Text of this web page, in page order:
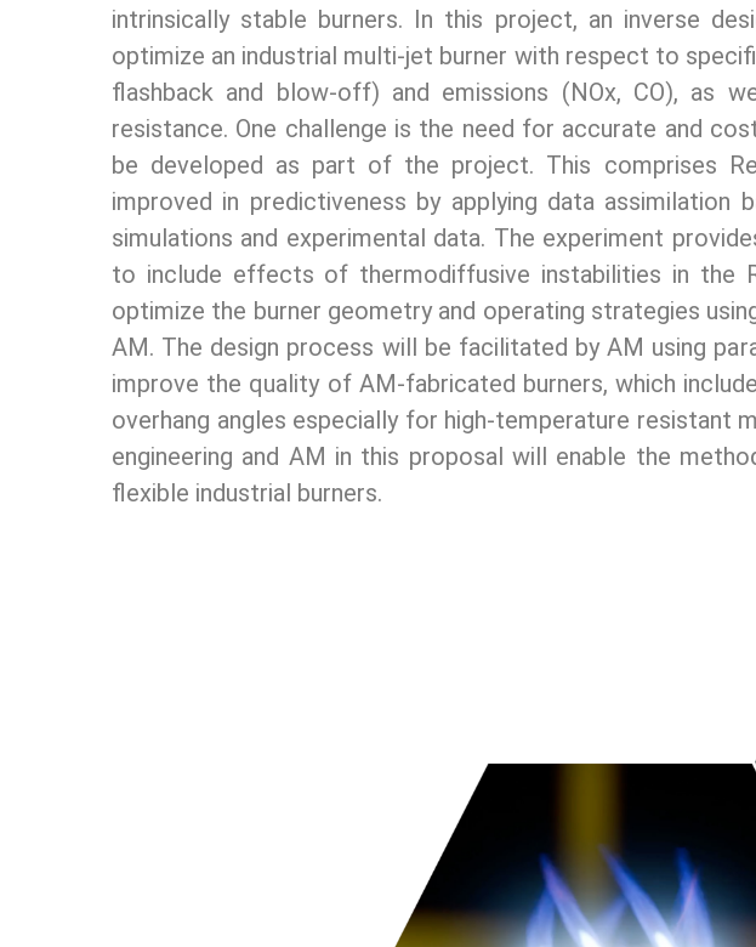
intrinsically stable burners. In this project, an inverse
optimize an industrial multi-jet burner with respect to
flashback and blow-off) and emissions (NOx, CO), as
resistance. One challenge is the need for accurate and
be developed as part of the project. This comprises
improved in predictiveness by applying data
simulations and experimental data. The experiment
to include effects of thermodiffusive instabilities in the
optimize the burner geometry and operating strategies
AM. The design process will be facilitated by AM using
improve the quality of AM-fabricated burners, which
overhang angles especially for high-temperature resistant
engineering and AM in this proposal will enable the
flexible industrial burners.